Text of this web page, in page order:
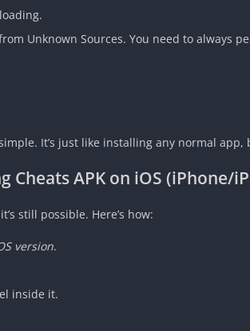
Unknown Sources. You need to always
It’s just like installing any normal
Cheats APK on iOS (iPhone/
still possible. Here’s how:
version.
inside it.